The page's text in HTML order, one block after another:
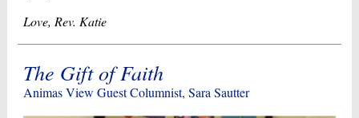
Love, Rev. Katie
The Gift of Faith
Animas View Guest Columnist, Sara Sautter